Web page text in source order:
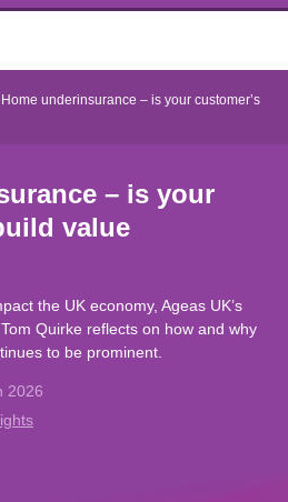
Home underinsurance – is your customer’s
– is your
value
the UK economy, Ageas UK’s
Quirke reflects on how and why
to be prominent.
2026